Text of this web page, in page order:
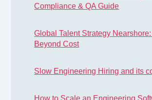
Compliance & QA Guide
Global Talent Strategy
Beyond Cost
Slow Engineering Hiring and its
How to Scale an Engineering